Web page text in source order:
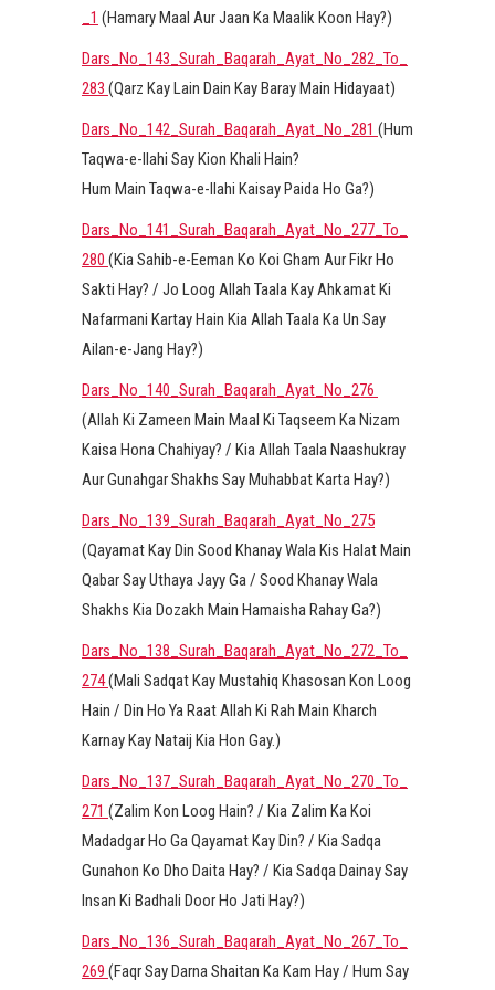
_1 (Hamary Maal Aur Jaan Ka Maalik Koon Hay?)
Dars_No_143_Surah_Baqarah_Ayat_No_282_To_
283 (Qarz Kay Lain Dain Kay Baray Main Hidayaat)
Dars_No_142_Surah_Baqarah_Ayat_No_281 (Hum
Taqwa-e-Ilahi Say Kion Khali Hain?
Hum Main Taqwa-e-Ilahi Kaisay Paida Ho Ga?)
Dars_No_141_Surah_Baqarah_Ayat_No_277_To_
280 (Kia Sahib-e-Eeman Ko Koi Gham Aur Fikr Ho
Sakti Hay? / Jo Loog Allah Taala Kay Ahkamat Ki
Nafarmani Kartay Hain Kia Allah Taala Ka Un Say
Ailan-e-Jang Hay?)
Dars_No_140_Surah_Baqarah_Ayat_No_276
(Allah Ki Zameen Main Maal Ki Taqseem Ka Nizam
Kaisa Hona Chahiyay? / Kia Allah Taala Naashukray
Aur Gunahgar Shakhs Say Muhabbat Karta Hay?)
Dars_No_139_Surah_Baqarah_Ayat_No_275
(Qayamat Kay Din Sood Khanay Wala Kis Halat Main
Qabar Say Uthaya Jayy Ga / Sood Khanay Wala
Shakhs Kia Dozakh Main Hamaisha Rahay Ga?)
Dars_No_138_Surah_Baqarah_Ayat_No_272_To_
274(Mali Sadqat Kay Mustahiq Khasosan Kon Loog
Hain / Din Ho Ya Raat Allah Ki Rah Main Kharch
Karnay Kay Nataij Kia Hon Gay.)
Dars_No_137_Surah_Baqarah_Ayat_No_270_To_
271 (Zalim Kon Loog Hain? / Kia Zalim Ka Koi
Madadgar Ho Ga Qayamat Kay Din? / Kia Sadqa
Gunahon Ko Dho Daita Hay? / Kia Sadqa Dainay Say
Insan Ki Badhali Door Ho Jati Hay?)
Dars_No_136_Surah_Baqarah_Ayat_No_267_To_
269 (Faqr Say Darna Shaitan Ka Kam Hay / Hum Say